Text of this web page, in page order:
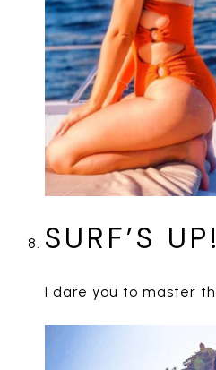
SURF’S UP!
I dare you to master